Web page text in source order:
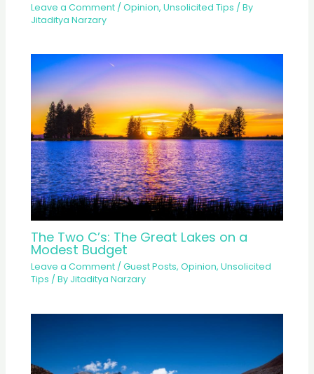
Leave a Comment /Opinion,Unsolicited Tips / By
Jitaditya Narzary
The Two C’s: The Great Lakes on a
Modest Budget
Leave a Comment /Guest Posts,Opinion,Unsolicited
Tips / By Jitaditya Narzary